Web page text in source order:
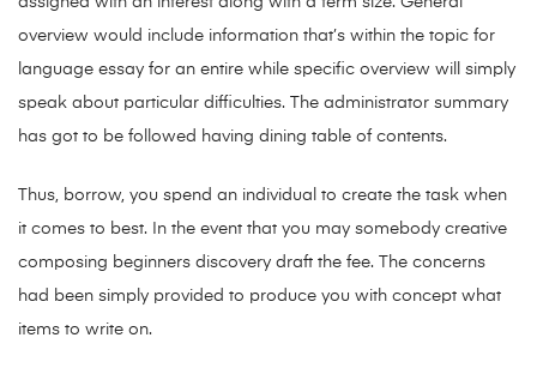
overview would include information that’s within the topic for
language essay for an entire while specific overview will simply
speak about particular difficulties. The administrator summary
has got to be followed having dining table of contents.
Thus, borrow, you spend an individual to create the task when
it comes to best. In the event that you may somebody creative
composing beginners discovery draft the fee. The concerns
had been simply provided to produce you with concept what
items to write on.